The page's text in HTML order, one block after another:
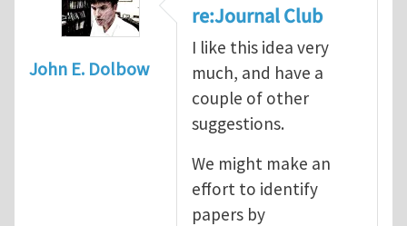
John E. Dolbow
re:Journal Club
I like this idea very
much, and have a
couple of other
suggestions.
We might make an
effort to identify
papers by